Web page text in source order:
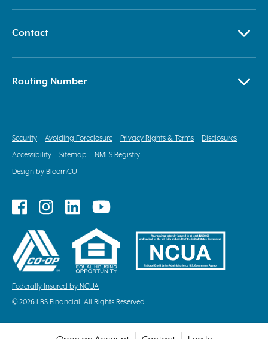
Contact
Routing Number
Security Avoiding Foreclosure Privacy Rights & Terms
Disclosures
Accessibility
Sitemap
NMLS Registry
Design by BloomCU
Follow
Facebook
Follow
Instagram
Follow
LinkedIn
Follow
YouTube
Federally Insured by NCUA
© 2026 LBS Financial. All Rights Reserved.